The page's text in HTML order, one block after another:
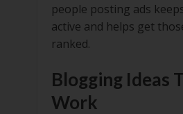
people posting ads
active and helps get
ranked.
Blogging Ideas
Work